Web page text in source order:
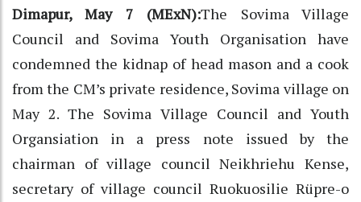
Dimapur, May 7 (MExN):The Sovima Village
Council and Sovima Youth Organisation have
condemned the kidnap of head mason and a cook
from the CM’s private residence, Sovima village on
May 2. The Sovima Village Council and Youth
Organsiation in a press note issued by the
chairman of village council Neikhriehu Kense,
secretary of village council Ruokuosilie Rüpre-o